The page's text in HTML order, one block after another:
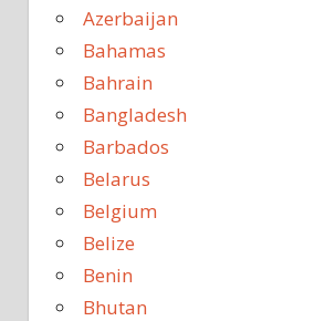
Azerbaijan
Bahamas
Bahrain
Bangladesh
Barbados
Belarus
Belgium
Belize
Benin
Bhutan